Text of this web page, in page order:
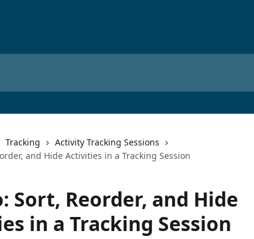
Tracking
Activity Tracking Sessions
and Hide Activities in a Tracking Session
Sort, Reorder, and Hide
in a Tracking Session